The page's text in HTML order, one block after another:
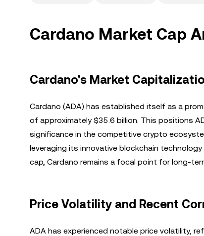
Cardano Market Cap
Cardano's Market
Cardano (ADA) has established itself as a
of approximately $35.6 billion. This positions
significance in the competitive crypto
leveraging its innovative blockchain
cap, Cardano remains a focal point for long-
Price Volatility and Recent
ADA has experienced notable price volatility,